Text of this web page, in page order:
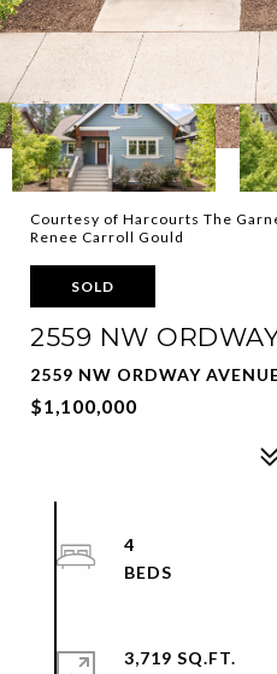
Courtesy of Harcourts The
Renee Carroll Gould
SOLD
2559 NW
2559 NW ORDWAY
$1,100,000
4
3,719 SQ.FT.